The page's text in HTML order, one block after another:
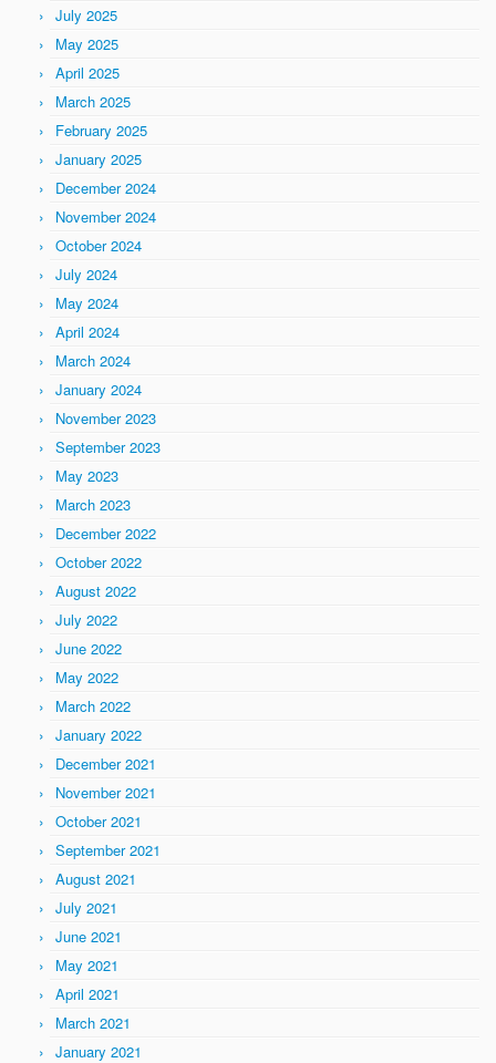
July 2025
May 2025
April 2025
March 2025
February 2025
January 2025
December 2024
November 2024
October 2024
July 2024
May 2024
April 2024
March 2024
January 2024
November 2023
September 2023
May 2023
March 2023
December 2022
October 2022
August 2022
July 2022
June 2022
May 2022
March 2022
January 2022
December 2021
November 2021
October 2021
September 2021
August 2021
July 2021
June 2021
May 2021
April 2021
March 2021
January 2021